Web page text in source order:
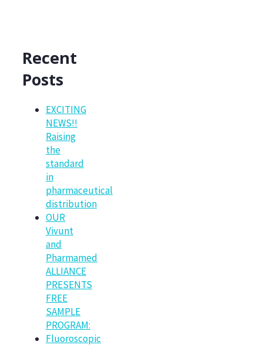
Recent
Posts
EXCITING
NEWS!!
Raising
the
standard
in
pharmaceutical
distribution
OUR
Vivunt
and
Pharmamed
ALLIANCE
PRESENTS
FREE
SAMPLE
PROGRAM:
Fluoroscopic